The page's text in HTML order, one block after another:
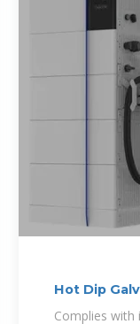
Hot Dip
Resistant
Complies with